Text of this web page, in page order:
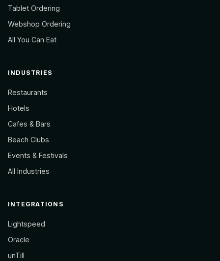
Tablet Ordering
Webshop Ordering
All You Can Eat
INDUSTRIES
Restaurants
Hotels
Cafes & Bars
Beach Clubs
Events & Festivals
All Industries
INTEGRATIONS
Lightspeed
Oracle
unTill